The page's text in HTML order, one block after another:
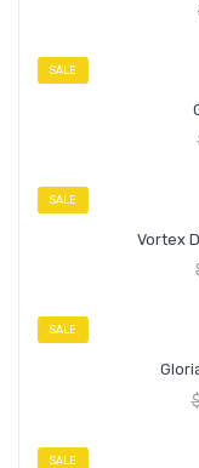
SALE
SALE
Vortex
SALE
SALE